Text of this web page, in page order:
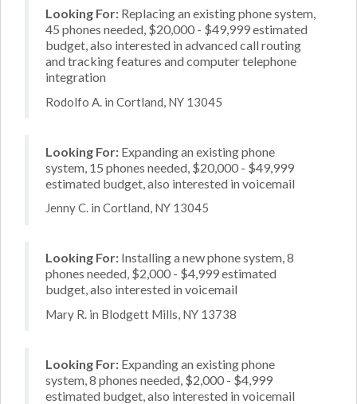
Looking For: Replacing an existing phone system,
45 phones needed, $20,000 - $49,999 estimated
budget, also interested in advanced call routing
and tracking features and computer telephone
integration
Rodolfo A. in Cortland, NY 13045
Looking For: Expanding an existing phone
system, 15 phones needed, $20,000 - $49,999
estimated budget, also interested in voicemail
Jenny C. in Cortland, NY 13045
Looking For: Installing a new phone system, 8
phones needed, $2,000 - $4,999 estimated
budget, also interested in voicemail
Mary R. in Blodgett Mills, NY 13738
Looking For: Expanding an existing phone
system, 8 phones needed, $2,000 - $4,999
estimated budget, also interested in voicemail